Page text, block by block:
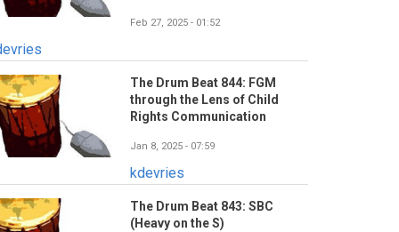
Feb 27, 2025 - 01:52
The Drum Beat 844: FGM
through the Lens of Child
Rights Communication
Jan 8, 2025 - 07:59
kdevries
The Drum Beat 843: SBC
(Heavy on the S)